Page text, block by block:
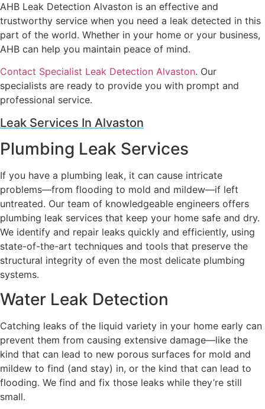
AHB Leak Detection Alvaston is an effective and
trustworthy service when you need a leak detected in this
part of the world. Whether in your home or your business,
AHB can help you maintain peace of mind.
Contact Specialist Leak Detection Alvaston. Our
specialists are ready to provide you with prompt and
professional service.
Leak Services In Alvaston
Plumbing Leak Services
If you have a plumbing leak, it can cause intricate
problems—from flooding to mold and mildew—if left
untreated. Our team of knowledgeable engineers offers
plumbing leak services that keep your home safe and dry.
We identify and repair leaks quickly and efficiently, using
state-of-the-art techniques and tools that preserve the
structural integrity of even the most delicate plumbing
systems.
Water Leak Detection
Catching leaks of the liquid variety in your home early can
prevent them from causing extensive damage—like the
kind that can lead to new porous surfaces for mold and
mildew to find (and stay) in, or the kind that can lead to
flooding. We find and fix those leaks while they’re still
small.